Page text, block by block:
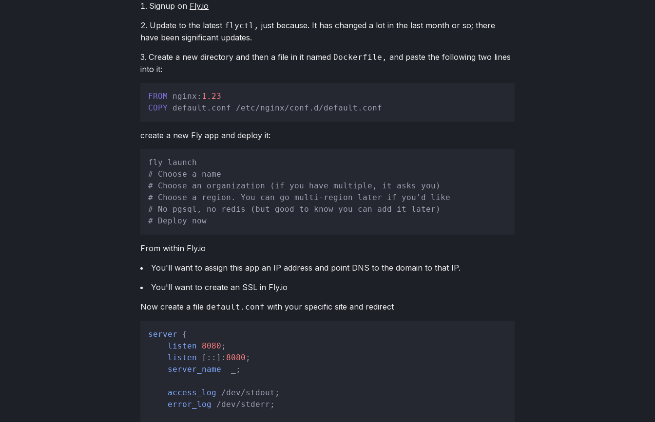
Signup on Fly.io
Update to the latest flyctl, just because. It has changed a lot in the last month or so; there
have been significant updates.
Create a new directory and then a file in it named Dockerfile, and paste the following two lines
into it:
FROM nginx: 1.23
COPY default.conf /etc/nginx/conf.d/default.conf
create a new Fly app and deploy it:
# Choose a name
# Choose an organization (if you have multiple, it asks you)
# Choose a region. You can go multi-region later if you'd like
# No pgsql, no redis (but good to know you can add it later)
# Deploy now
From within Fly.io
You'll want to assign this app an IP address and point DNS to the domain to that IP.
You'll want to create an SSL in Fly.io
Now create a file default.conf with your specific site and redirect
server {
listen
8080 ;
listen [::]: 8080 ;
server_name
  _;
access_log /dev/stdout;
error_log /dev/stderr;